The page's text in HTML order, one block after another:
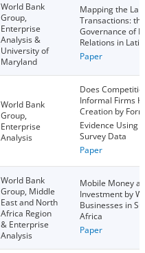
World Bank
Group,
Enterprise
Analysis &
University of
Maryland
Mapping the
Transactions: the
Governance of
Relations in
Paper
World Bank
Group,
Enterprise
Analysis
Does
Informal Firms
Creation by
Evidence Using
Survey Data
Paper
World Bank
Group, Middle
East and North
Africa Region
& Enterprise
Analysis
Mobile Money
Investment by
Businesses in
Africa
Paper